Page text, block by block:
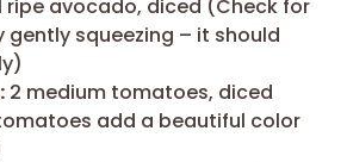
ripe avocado, diced (Check for
gently squeezing – it should
2 medium tomatoes, diced
add a beautiful color